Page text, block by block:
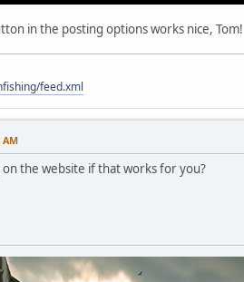
in the posting options works nice, Tom!
feed.xml
AM
on the website if that works for you?